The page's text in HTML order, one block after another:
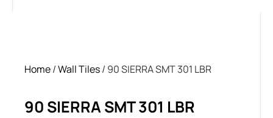
Home/Wall Tiles/ 90 SIERRA SMT 301 LBR
90 SIERRA SMT 301 LBR